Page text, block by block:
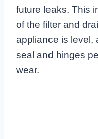
future leaks. This
of the filter and
appliance is level,
seal and hinges
wear.